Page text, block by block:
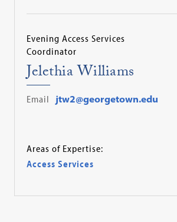
Evening Access Services
Coordinator
Jelethia Williams
Email jtw2@georgetown.edu
Areas of Expertise:
Access Services